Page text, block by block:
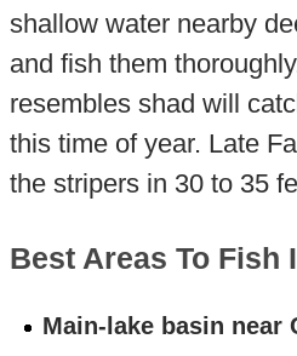
shallow water nearby
and fish them
resembles shad will
this time of year. Late
the stripers in 30 to 35
Best Areas To Fish
Main-lake basin near